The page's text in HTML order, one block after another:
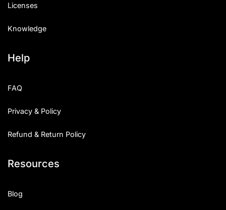
Licenses
Knowledge
Help
FAQ
Privacy & Policy
Refund & Return Policy
Resources
Blog